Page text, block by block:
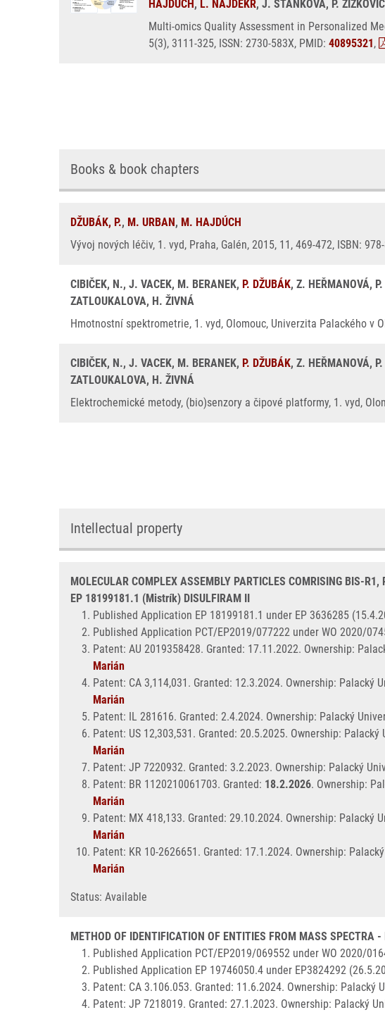
HAJDÚCH, L. NAJDEKR, J. STANKOVÁ, P.
Multi-omics Quality Assessment in Personalized
5(3), 3111-325, ISSN: 2730-583X, PMID: 40895321,
Books & book chapters
DŽUBÁK, P., M. URBAN, M. HAJDÚCH
Vývoj nových léčiv, 1. vyd, Praha, Galén, 2015, 11, 469-472, ISBN:
CIBIČEK, N., J. VACEK, M. BERANEK, P. DŽUBÁK, Z. HEŘMANOVÁ,
ZATLOUKALOVA, H. ŽIVNÁ
Hmotnostní spektrometrie, 1. vyd, Olomouc, Univerzita Palackého v
CIBIČEK, N., J. VACEK, M. BERANEK, P. DŽUBÁK, Z. HEŘMANOVÁ,
ZATLOUKALOVA, H. ŽIVNÁ
Elektrochemické metody, (bio)senzory a čipové platformy, 1. vyd,
Intellectual property
MOLECULAR COMPLEX ASSEMBLY PARTICLES COMRISING BIS-
EP 18199181.1 (Mistrík) DISULFIRAM II
Published Application EP 18199181.1 under EP 3636285
Published Application PCT/EP2019/077222 under WO 2020/
Patent: AU 2019358428. Granted: 17.11.2022. Ownership:
Marián
Patent: CA 3,114,031. Granted: 12.3.2024. Ownership: Palacký
Marián
Patent: IL 281616. Granted: 2.4.2024. Ownership: Palacký
Patent: US 12,303,531. Granted: 20.5.2025. Ownership:
Marián
Patent: JP 7220932. Granted: 3.2.2023. Ownership: Palacký
Patent: BR 1120210061703. Granted: 18.2.2026. Ownership:
Marián
Patent: MX 418,133. Granted: 29.10.2024. Ownership: Palacký
Marián
Patent: KR 10-2626651. Granted: 17.1.2024. Ownership:
Marián
Status: Available
METHOD OF IDENTIFICATION OF ENTITIES FROM MASS
Published Application PCT/EP2019/069552 under WO 2020/
Published Application EP 19746050.4 under EP3824292
Patent: CA 3.106.053. Granted: 11.6.2024. Ownership: Palacký
Patent: JP 7218019. Granted: 27.1.2023. Ownership: Palacký